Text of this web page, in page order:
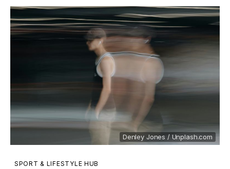
Denley Jones / Unplash.com
SPORT & LIFESTYLE HUB